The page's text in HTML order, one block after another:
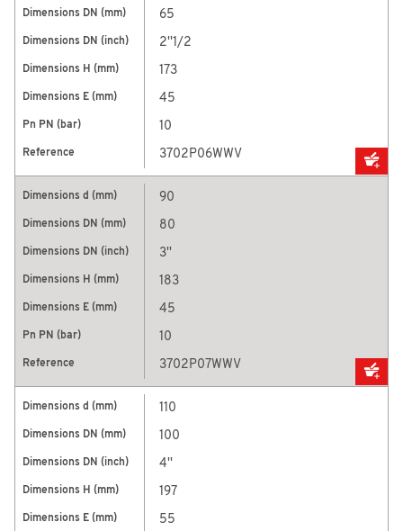
65
2''1/2
173
45
10
3702P06WWV
90
80
3''
183
45
10
3702P07WWV
110
100
4''
197
55